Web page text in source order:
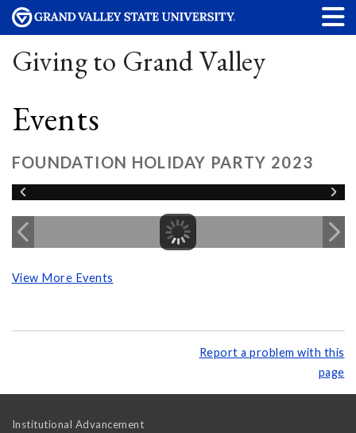
Giving to Grand Valley
Events
FOUNDATION HOLIDAY PARTY 2023
View More Events
Report a problem with this
page
Institutional Advancement